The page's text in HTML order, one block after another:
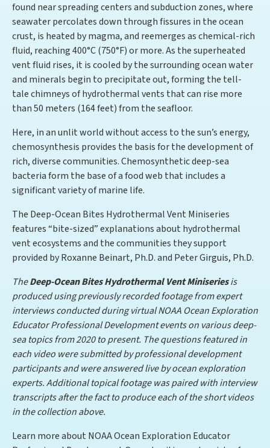
found near spreading centers and subduction zones, where
seawater percolates down through fissures in the ocean
crust, is heated by magma, and reemerges as chemical-rich
fluid, reaching 400°C (750°F) or more. As the superheated
vent fluid rises, it is cooled by the surrounding ocean water
and minerals begin to precipitate out, forming the tell-
tale chimneys of hydrothermal vents that can rise more
than 50 meters (164 feet) from the seafloor.
Here, in an unlit world without access to the sun’s energy,
chemosynthesis provides the basis for the development of
rich, diverse communities. Chemosynthetic deep-sea
bacteria form the base of a food web that includes a
significant variety of marine life.
The Deep-Ocean Bites Hydrothermal Vent Miniseries
features “bite-sized” explanations about hydrothermal
vent ecosystems and the communities they support
provided by Roxanne Beinart, Ph.D. and Peter Girguis, Ph.D.
TheDeep-Ocean Bites Hydrothermal Vent Miniseriesis
produced using previously recorded footage from expert
interviews conducted during virtual NOAA Ocean Exploration
Educator Professional Development events on various deep-
sea topics from 2020 to present. The questions featured in
each video were submitted by professional development
participants and were answered live by ocean exploration
experts. Additional topical footage was paired with interview
transcripts after the fact to produce each of the short videos
in the collection above.
Learn more about NOAA Ocean Exploration Educator